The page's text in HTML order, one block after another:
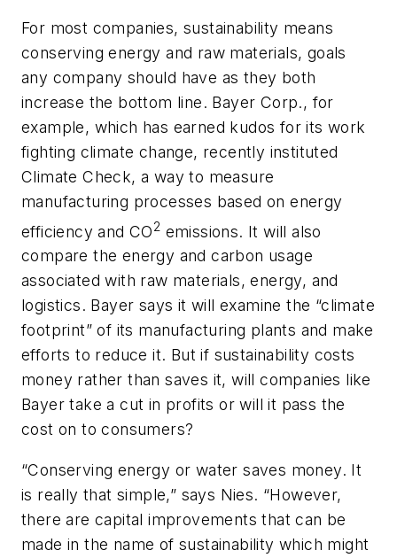
For most companies, sustainability means
conserving energy and raw materials, goals
any company should have as they both
increase the bottom line. Bayer Corp., for
example, which has earned kudos for its work
fighting climate change, recently instituted
Climate Check, a way to measure
manufacturing processes based on energy
efficiency and CO2 emissions. It will also
compare the energy and carbon usage
associated with raw materials, energy, and
logistics. Bayer says it will examine the “climate
footprint” of its manufacturing plants and make
efforts to reduce it. But if sustainability costs
money rather than saves it, will companies like
Bayer take a cut in profits or will it pass the
cost on to consumers?
“Conserving energy or water saves money. It
is really that simple,” says Nies. “However,
there are capital improvements that can be
made in the name of sustainability which might